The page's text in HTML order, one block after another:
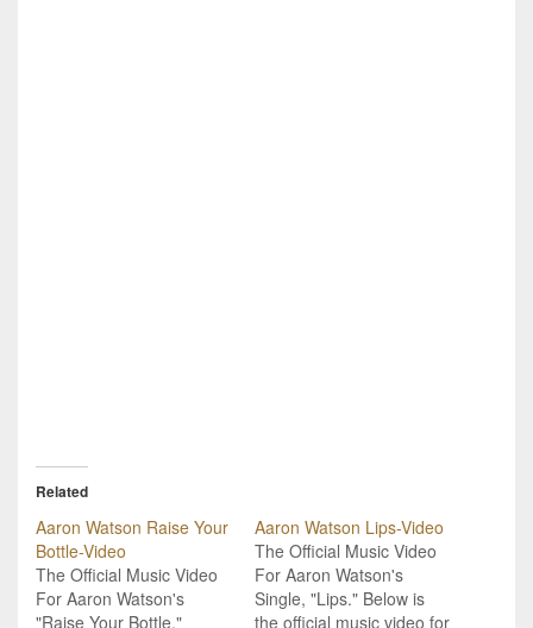
Related
Aaron Watson Raise Your
Bottle-Video
The Official Music Video
For Aaron Watson's
"Raise Your Bottle."
Aaron Watson Lips-Video
The Official Music Video
For Aaron Watson's
Single, "Lips." Below is
the official music video for